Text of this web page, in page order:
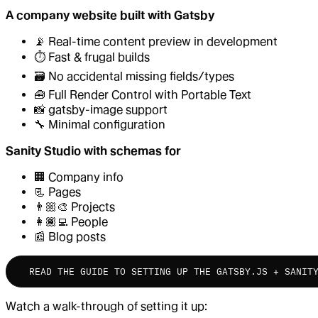
A company website built with Gatsby
📡 Real-time content preview in development
⏱ Fast & frugal builds
🗃 No accidental missing fields/types
🧰 Full Render Control with Portable Text
📸 gatsby-image support
🔧 Minimal configuration
Sanity Studio with schemas for
🏢 Company info
📃 Pages
👨🏼‍🎨 Projects
👩🏾‍💻 People
📰 Blog posts
READ THE GUIDE TO SETTING UP THE GATSBY.JS +
Watch a walk-through of setting it up: